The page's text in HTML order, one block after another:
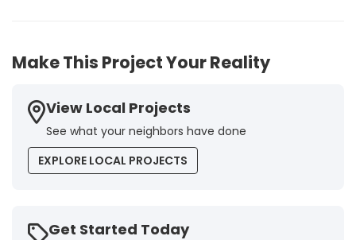
Brigitte I.
Make This Project Your Reality
View Local Projects
See what your neighbors have done
EXPLORE LOCAL PROJECTS
Get Started Today